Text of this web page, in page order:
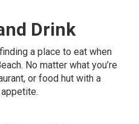
Drink
a place to eat when
No matter what you’re
or food hut with a